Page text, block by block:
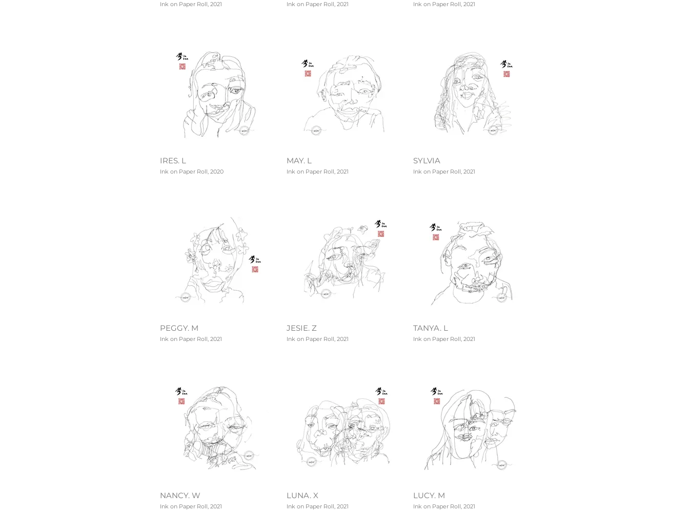
Ink on Paper Roll, 2021 Ink on Paper Roll, 2021 Ink on Paper Roll, 2021
IRES. L
Ink on Paper Roll, 2020
MAY. L
Ink on Paper Roll, 2021
SYLVIA
Ink on Paper Roll, 2021
PEGGY. M
Ink on Paper Roll, 2021
JESIE. Z
Ink on Paper Roll, 2021
TANYA. L
Ink on Paper Roll, 2021
NANCY. W
Ink on Paper Roll, 2021
LUNA. X
Ink on Paper Roll, 2021
LUCY. M
Ink on Paper Roll, 2021